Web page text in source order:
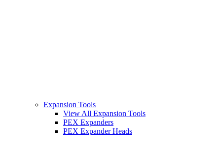
Expansion Tools
View All Expansion Tools
PEX Expanders
PEX Expander Heads